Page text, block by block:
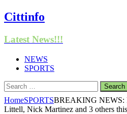
Cittinfo
Latest News!!!
NEWS
SPORTS
Search
for:
HomeSPORTSBREAKING NEWS:
Littell, Nick Martinez and 3 others